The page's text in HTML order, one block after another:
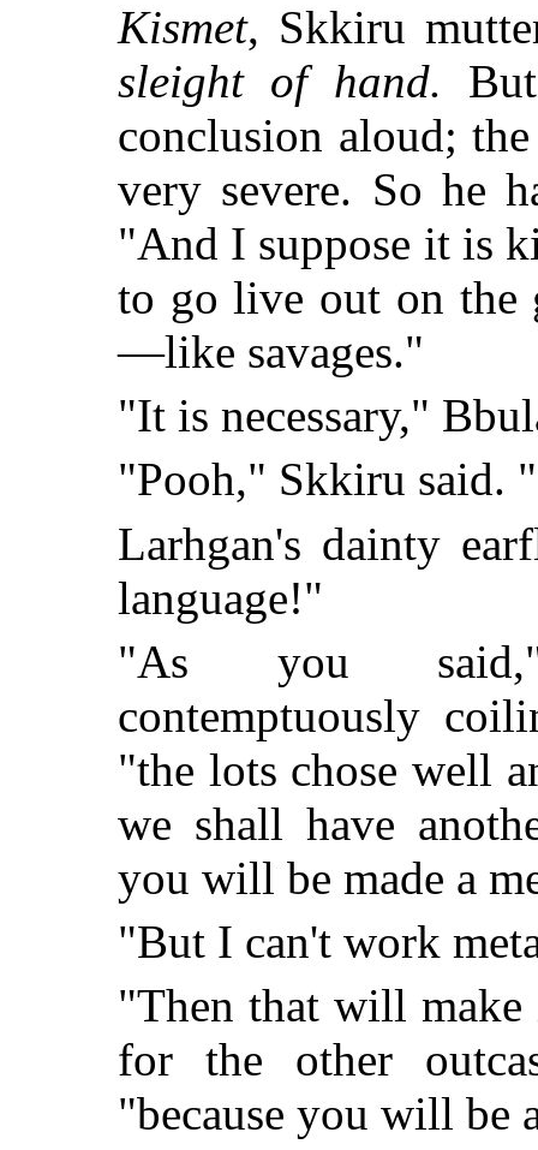
Kismet, Skkiru
sleight of hand.
conclusion aloud;
very severe. So he
"And I suppose it is
to go live out on the
—like savages."
"It is necessary,"
"Pooh," Skkiru said.
Larhgan's dainty
language!"
"As you said,"
contemptuously
"the lots chose well
we shall have
you will be made a
"But I can't work
"Then that will
for the other
"because you will be